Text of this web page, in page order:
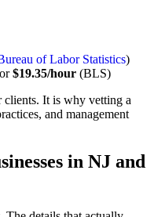
of Labor Statistics)
$19.35/hour (BLS)
clients. It is why vetting a
and management
in NJ and